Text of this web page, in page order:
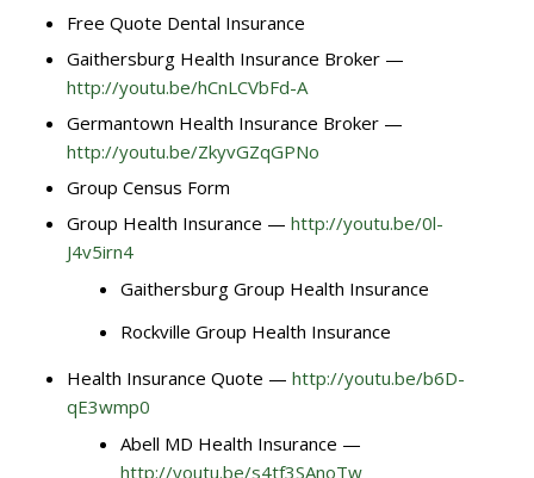
Free Quote Dental Insurance
Gaithersburg Health Insurance Broker —
http://youtu.be/hCnLCVbFd-A
Germantown Health Insurance Broker —
http://youtu.be/ZkyvGZqGPNo
Group Census Form
Group Health Insurance — http://youtu.be/0l-
J4v5irn4
Gaithersburg Group Health Insurance
Rockville Group Health Insurance
Health Insurance Quote — http://youtu.be/b6D-
qE3wmp0
Abell MD Health Insurance —
http://youtu.be/s4tf3SAnoTw